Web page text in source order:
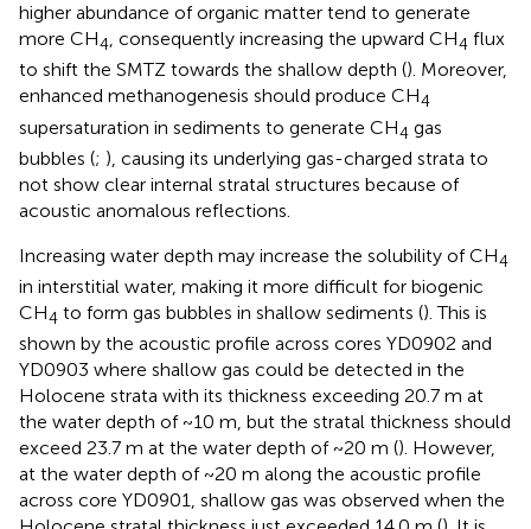
higher abundance of organic matter tend to generate
more CH4, consequently increasing the upward CH4 flux
to shift the SMTZ towards the shallow depth (). Moreover,
enhanced methanogenesis should produce CH4
supersaturation in sediments to generate CH4 gas
bubbles (; ), causing its underlying gas-charged strata to
not show clear internal stratal structures because of
acoustic anomalous reflections.
Increasing water depth may increase the solubility of CH4
in interstitial water, making it more difficult for biogenic
CH4 to form gas bubbles in shallow sediments (). This is
shown by the acoustic profile across cores YD0902 and
YD0903 where shallow gas could be detected in the
Holocene strata with its thickness exceeding 20.7 m at
the water depth of ~10 m, but the stratal thickness should
exceed 23.7 m at the water depth of ~20 m (). However,
at the water depth of ~20 m along the acoustic profile
across core YD0901, shallow gas was observed when the